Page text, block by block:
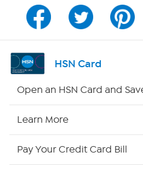
Program Guide
Channel Finder
HSN Card
Open an HSN Card and
Learn More
Pay Your Credit Card Bill